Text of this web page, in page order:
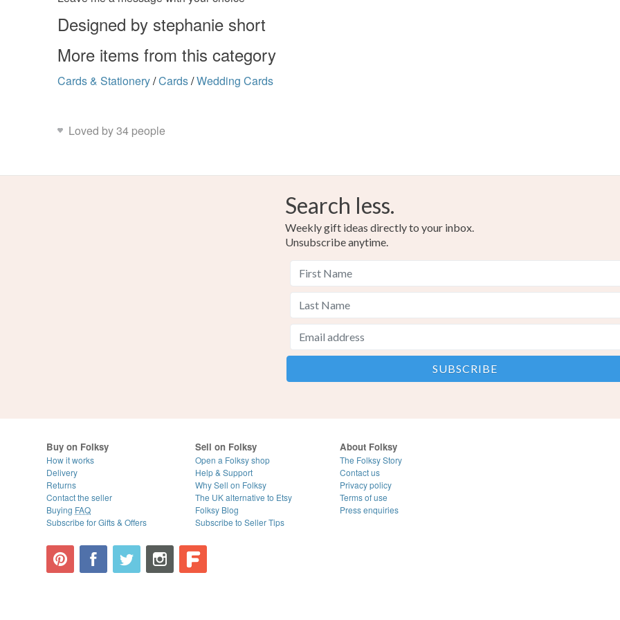
Designed by stephanie short
More items from this category
Cards & Stationery/Cards/Wedding Cards
Loved by 34 people
Search less.
Weekly gift ideas directly to your inbox.
Unsubscribe anytime.
Buy on Folksy
How it works
Delivery
Returns
Contact the seller
Buying FAQ
Subscribe for Gifts & Offers
Sell on Folksy
Open a Folksy shop
Help & Support
Why Sell on Folksy
The UK alternative to Etsy
Folksy Blog
Subscribe to Seller Tips
About Folksy
The Folksy Story
Contact us
Privacy policy
Terms of use
Press enquiries